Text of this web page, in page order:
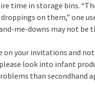
time in storage bins.
on them,” one
me-downs may not be
on your invitations and
please look into infant
than secondhand